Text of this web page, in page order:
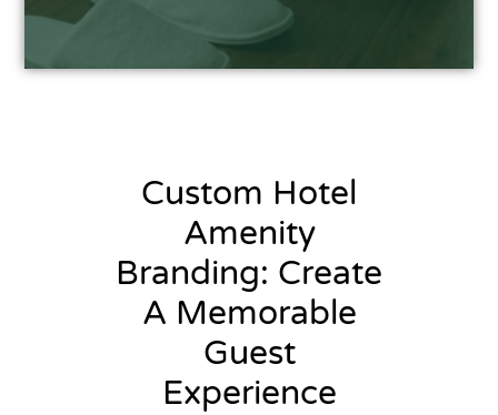
Custom Hotel
Amenity
Branding: Create
A Memorable
Guest
Experience